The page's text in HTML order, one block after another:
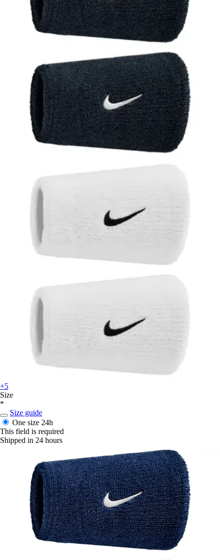
+5
Size
*
Size guide
One size 24h
This field is required
Shipped in 24 hours